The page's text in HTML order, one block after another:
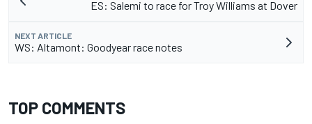
ES: Salemi to race for Troy Williams at Dover
NEXT ARTICLE
WS: Altamont: Goodyear race notes
TOP COMMENTS